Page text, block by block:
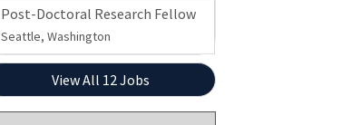
Post-Doctoral Research Fellow
Seattle, Washington
View All 12 Jobs